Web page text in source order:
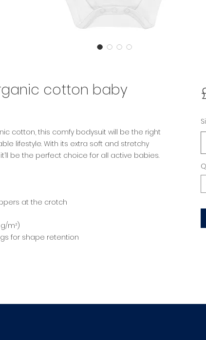
cotton baby
cotton, this comfy bodysuit will be the right
lifestyle. With its extra soft and stretchy
be the perfect choice for all active babies.
at the crotch
m²)
for shape retention